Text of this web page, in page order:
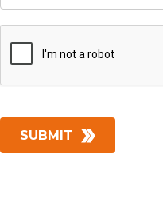
SUBMIT